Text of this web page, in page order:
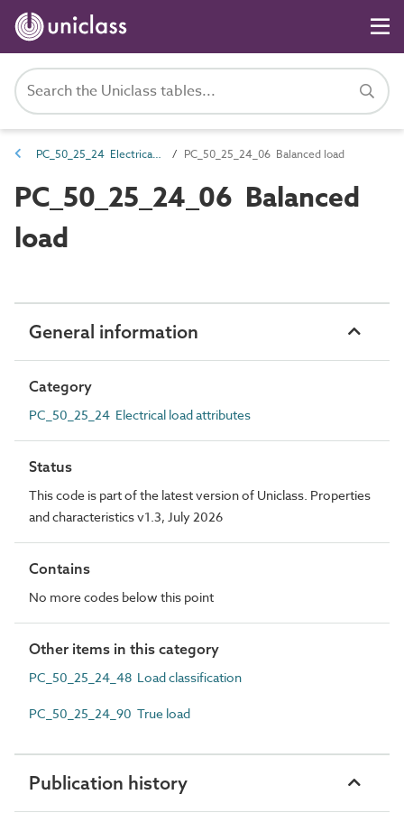
PC_50_25_24 Electrical load attributes PC_50_25_24_06 Balanced load
PC_50_25_24_06 Balanced
load
General information
Category
PC_50_25_24 Electrical load attributes
Status
This code is part of the latest version of Uniclass. Properties
and characteristics v1.3, July 2026
Contains
No more codes below this point
Other items in this category
PC_50_25_24_48 Load classification
PC_50_25_24_90 True load
Publication history